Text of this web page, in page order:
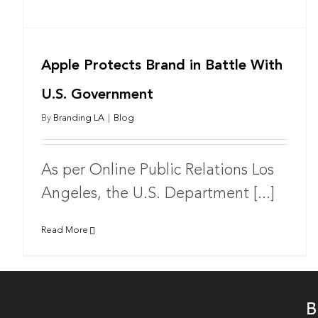
Apple Protects Brand in Battle With
U.S. Government
By Branding LA Blog
As per Online Public Relations Los
Angeles, the U.S. Department [...]
Read More